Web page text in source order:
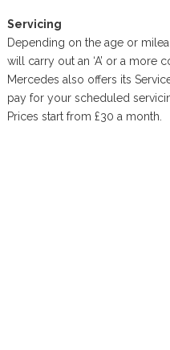
Servicing
Depending on the age or
will carry out an ‘A’ or a more
Mercedes also offers its
pay for your scheduled
Prices start from £30 a month.